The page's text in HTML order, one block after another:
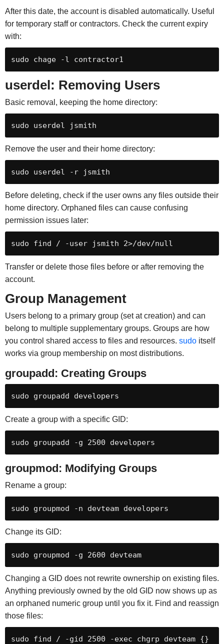
After this date, the account is disabled automatically. Useful
for temporary staff or contractors. Check the current expiry
with:
sudo chage -l contractor1
userdel: Removing Users
Basic removal, keeping the home directory:
sudo userdel jsmith
Remove the user and their home directory:
sudo userdel -r jsmith
Before deleting, check if the user owns any files outside their
home directory. Orphaned files can cause confusing
permission issues later:
sudo find / -user jsmith 2>/dev/null
Transfer or delete those files before or after removing the
account.
Group Management
Users belong to a primary group (set at creation) and can
belong to multiple supplementary groups. Groups are how
you control shared access to files and resources. sudoitself
works via group membership on most distributions.
groupadd: Creating Groups
sudo groupadd developers
Create a group with a specific GID:
sudo groupadd -g 2500 developers
groupmod: Modifying Groups
Rename a group:
sudo groupmod -n devteam developers
Change its GID:
sudo groupmod -g 2600 devteam
Changing a GID does not rewrite ownership on existing files.
Anything previously owned by the old GID now shows up as
an orphaned numeric group until you fix it. Find and reassign
those files:
sudo find / -gid 2500 -exec chgrp devteam {}